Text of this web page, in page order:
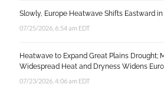
Slowly, Europe Heatwave Shifts Eastward
07/25/2026, 6:54 am EDT
Heatwave to Expand Great Plains Drought;
Widespread Heat and Dryness Widens
07/23/2026, 4:06 am EDT